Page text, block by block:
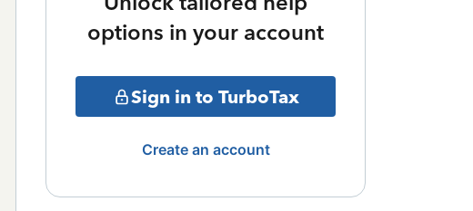
options in your account
Sign in to TurboTax
Create an account